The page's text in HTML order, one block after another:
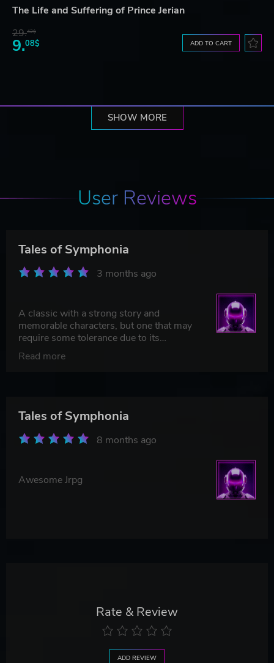
The Life and Suffering of Prince Jerian
29.42$
9.08$ ADD TO CART
SHOW MORE
User Reviews
Tales of Symphonia
3 months ago
A classic with a strong story and
memorable characters, but one that may
require some tolerance due to its
technical and pacing limitations. Still, it's
worth it — especially for fans of more
Read more
Tales of Symphonia
8 months ago
Awesome Jrpg
Rate & Review
ADD REVIEW